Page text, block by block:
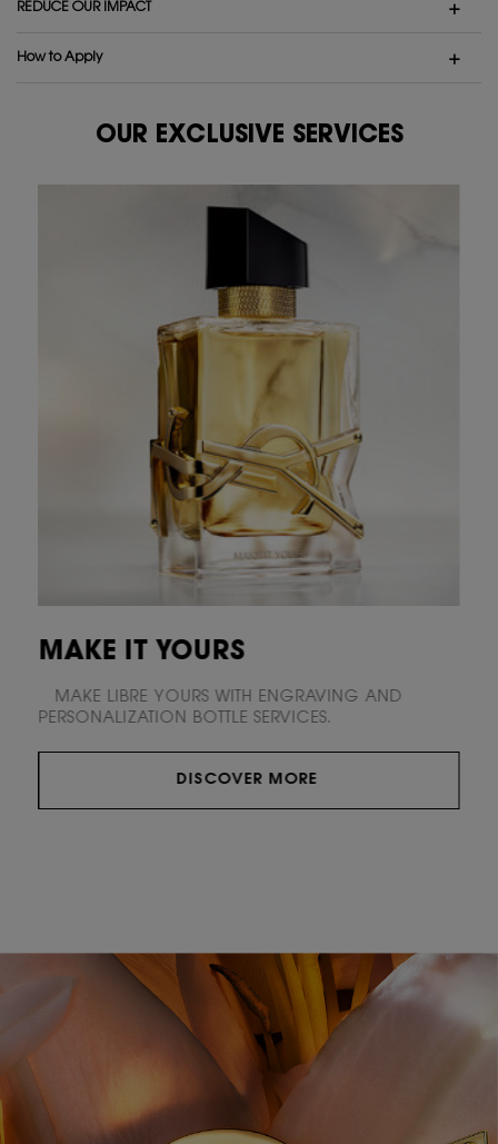
REDUCE OUR IMPACT
How to Apply
Our exclusive servicesOUR EXCLUSIVE SERVICES
MAKE IT YOURS
MAKE LIBRE YOURS WITH ENGRAVING AND
PERSONALIZATION BOTTLE SERVICES.
DISCOVER MORE